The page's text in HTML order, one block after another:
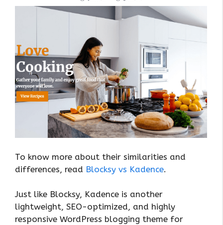
To know more about their similarities and
differences, read Blocksy vs Kadence.
Just like Blocksy, Kadence is another
lightweight, SEO-optimized, and highly
responsive WordPress blogging theme for